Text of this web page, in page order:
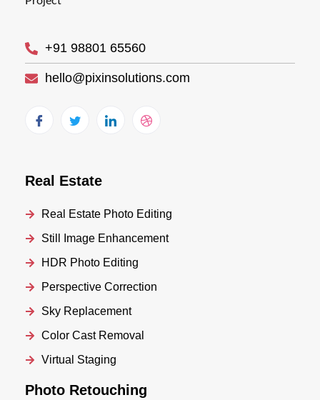
+91 98801 65560
hello@pixinsolutions.com
Real Estate
Real Estate Photo Editing
Still Image Enhancement
HDR Photo Editing
Perspective Correction
Sky Replacement
Color Cast Removal
Virtual Staging
Photo Retouching